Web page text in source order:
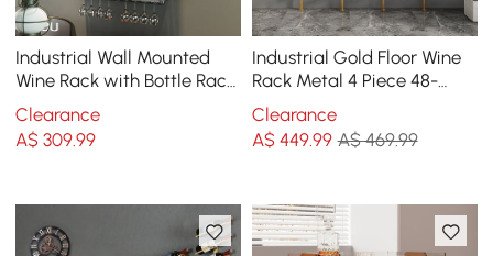
Industrial Wall Mounted
Wine Rack with Bottle Rack
-Black
Clearance
A$309.99
Industrial Gold Floor Wine
Rack Metal 4 Piece 48-
Bottle Vertical Tall Wine
Rack
Clearance
A$ 449.99 A$ 469.99